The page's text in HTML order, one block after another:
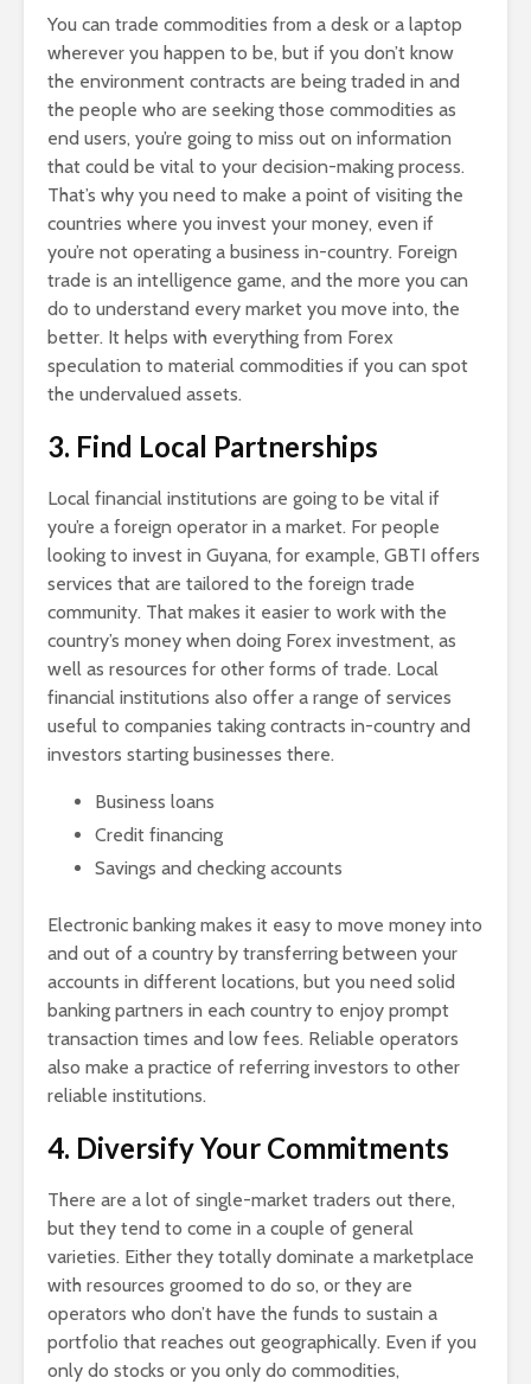
You can trade commodities from a desk or a laptop
wherever you happen to be, but if you don’t know
the environment contracts are being traded in and
the people who are seeking those commodities as
end users, you’re going to miss out on information
that could be vital to your decision-making process.
That’s why you need to make a point of visiting the
countries where you invest your money, even if
you’re not operating a business in-country. Foreign
trade is an intelligence game, and the more you can
do to understand every market you move into, the
better. It helps with everything from Forex
speculation to material commodities if you can spot
the undervalued assets.
3. Find Local Partnerships
Local financial institutions are going to be vital if
you’re a foreign operator in a market. For people
looking to invest in Guyana, for example, GBTI offers
services that are tailored to the foreign trade
community. That makes it easier to work with the
country’s money when doing Forex investment, as
well as resources for other forms of trade. Local
financial institutions also offer a range of services
useful to companies taking contracts in-country and
investors starting businesses there.
Business loans
Credit financing
Savings and checking accounts
Electronic banking makes it easy to move money into
and out of a country by transferring between your
accounts in different locations, but you need solid
banking partners in each country to enjoy prompt
transaction times and low fees. Reliable operators
also make a practice of referring investors to other
reliable institutions.
4. Diversify Your Commitments
There are a lot of single-market traders out there,
but they tend to come in a couple of general
varieties. Either they totally dominate a marketplace
with resources groomed to do so, or they are
operators who don’t have the funds to sustain a
portfolio that reaches out geographically. Even if you
only do stocks or you only do commodities,